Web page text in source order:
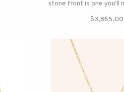
stone front is one you'll
$3,865.00